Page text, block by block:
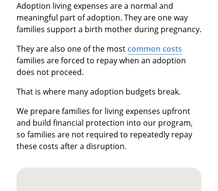
Adoption living expenses are a normal and
meaningful part of adoption. They are one way
families support a birth mother during pregnancy.
They are also one of the mostcommon costs
families are forced to repay when an adoption
does not proceed.
That is where many adoption budgets break.
We prepare families for living expenses upfront
and build financial protection into our program,
so families are not required to repeatedly repay
these costs after a disruption.